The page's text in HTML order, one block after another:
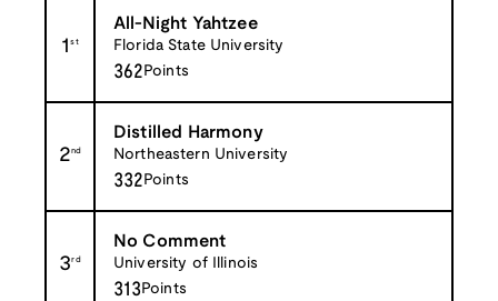
1st
All-Night Yahtzee
Florida State University
362 Points
2nd
Distilled Harmony
Northeastern University
332 Points
3rd
No Comment
University of Illinois
313Points